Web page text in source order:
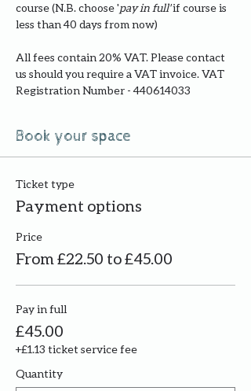
course (N.B. choose 'pay in full' if course is
less than 40 days from now)
All fees contain 20% VAT. Please contact
us should you require a VAT invoice. VAT
Registration Number - 440614033
Book your space
Ticket type
Payment options
Price
From £22.50 to £45.00
Pay in full
£45.00
+£1.13 ticket service fee
Quantity